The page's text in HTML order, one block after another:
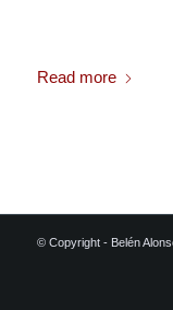
Read more
© Copyright - Belén